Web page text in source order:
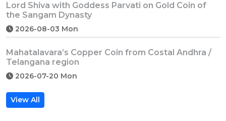
Lord Shiva with Goddess Parvati on Gold Coin of
the Sangam Dynasty
2026-08-03 Mon
Mahatalavara’s Copper Coin from Costal Andhra /
Telangana region
2026-07-20 Mon
View All